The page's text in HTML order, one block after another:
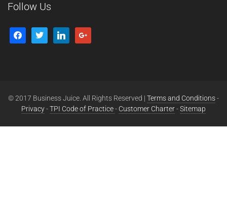
Follow Us
© 2017 Business Juice. All Rights Reserved | Terms and Conditions-
Privacy-TPI Code of Practice- Customer Charter-Sitemap